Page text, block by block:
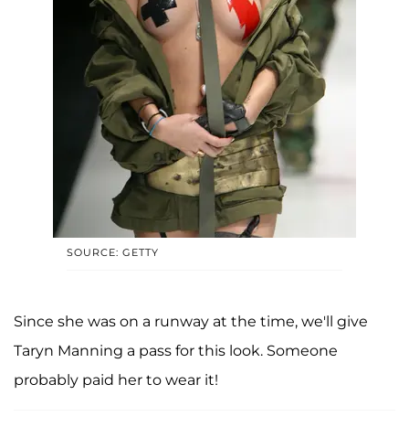
SOURCE: GETTY
Since she was on a runway at the time, we'll give
Taryn Manning a pass for this look. Someone
probably paid her to wear it!